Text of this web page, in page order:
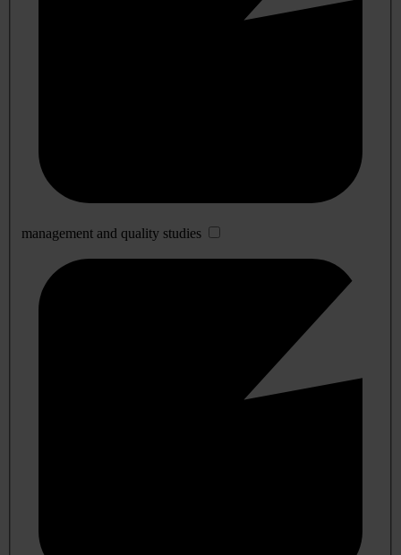
management and quality studies